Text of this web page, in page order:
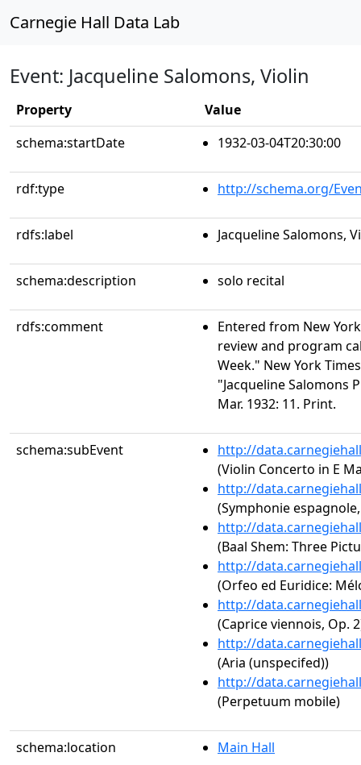
Carnegie Hall Data Lab
Event: Jacqueline Salomons, Violin
Property
Value
schema:startDate
1932-03-04T20:30:00
rdf:type http://schema.org/
rdfs:label Jacqueline Salomons,
schema:description solo recital
rdfs:comment
Entered from New
review and program
Week." New York
"Jacqueline Salomons
Mar. 1932: 11. Print.
schema:subEvent
http://
(Violin Concerto in E
http://
(Symphonie
http://
(Baal Shem: Three
http://
(Orfeo ed Euridice:
http://
(Caprice viennois, Op.
http://
(Aria (unspecifed))
http://
(Perpetuum mobile)
schema:location Main Hall